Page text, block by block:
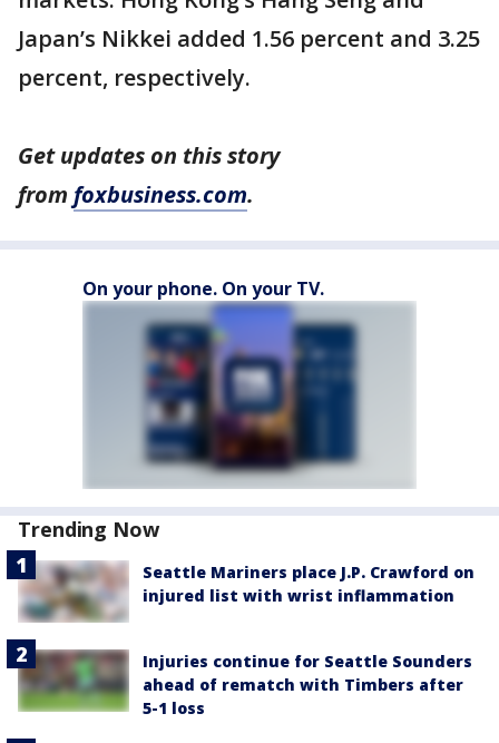
Japan’s Nikkei added 1.56 percent and 3.25
percent, respectively.
Get updates on this story
from foxbusiness.com.
On your phone. On your TV.
Trending Now
Seattle Mariners place J.P. Crawford on
injured list with wrist inflammation
Injuries continue for Seattle Sounders
ahead of rematch with Timbers after
5-1 loss